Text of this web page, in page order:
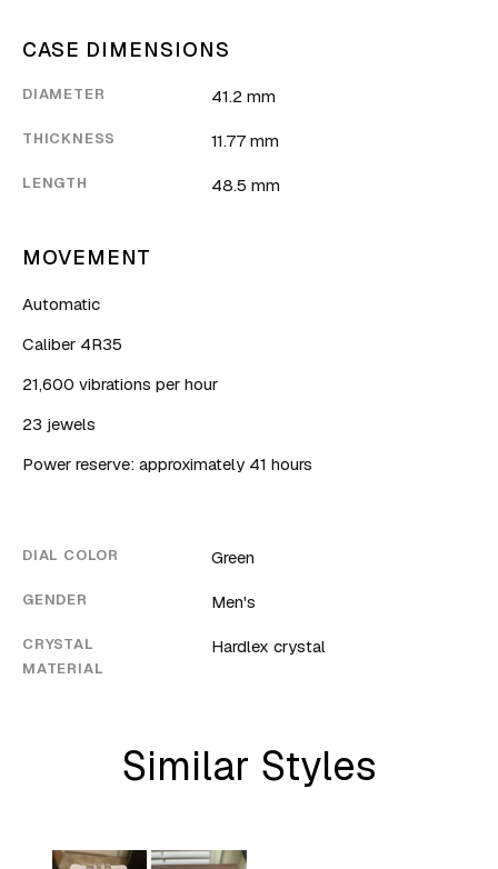
CASE DIMENSIONS
DIAMETER 41.2 mm
THICKNESS 11.77 mm
LENGTH 48.5 mm
MOVEMENT
Automatic
Caliber 4R35
21,600 vibrations per hour
23 jewels
Power reserve: approximately 41 hours
DIAL COLOR Green
GENDER Men's
CRYSTAL
MATERIAL
Hardlex crystal
Similar Styles